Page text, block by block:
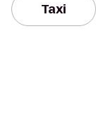
Taxi